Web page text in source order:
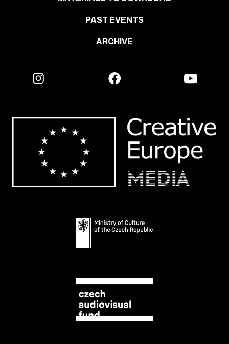
PAST EVENTS
ARCHIVE